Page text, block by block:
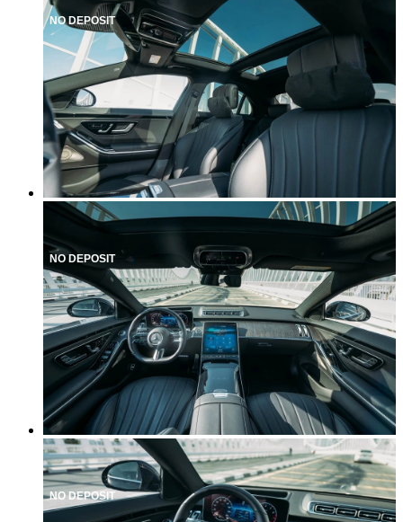
NO DEPOSIT
NO DEPOSIT
NO DEPOSIT